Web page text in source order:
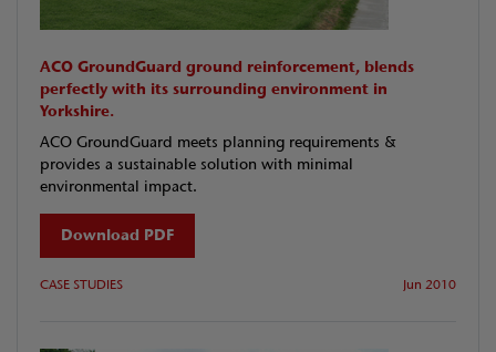
ACO GroundGuard ground reinforcement, blends
perfectly with its surrounding environment in
Yorkshire.
ACO GroundGuard meets planning requirements &
provides a sustainable solution with minimal
environmental impact.
Download PDF
CASE STUDIES Jun 2010